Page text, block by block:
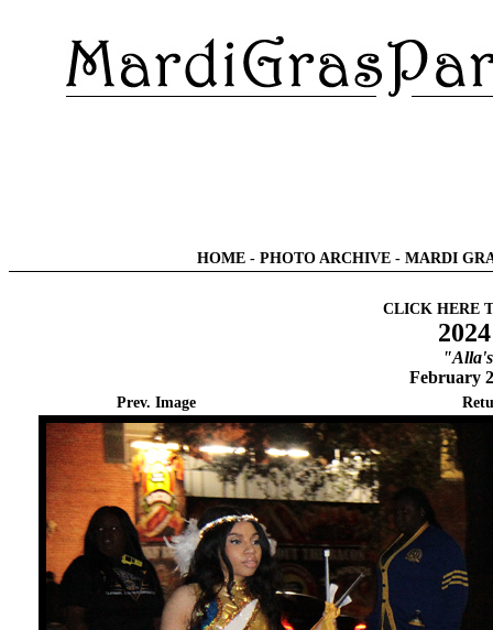
HOME - PHOTO ARCHIVE - MARDI
CLICK HERE
February
Prev. Image